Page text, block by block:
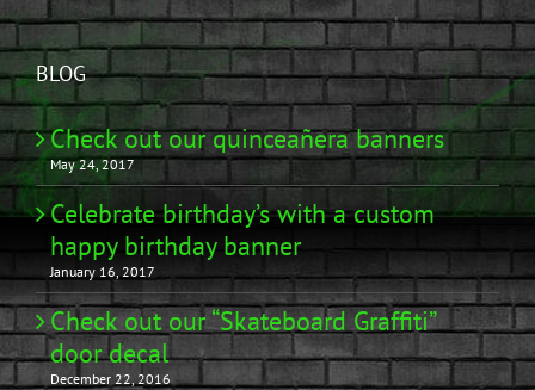
BLOG
Check out our quinceañera banners
May 24, 2017
Celebrate birthday’s with a custom
happy birthday banner
January 16, 2017
Check out our “Skateboard Graffiti”
door decal
December 22, 2016